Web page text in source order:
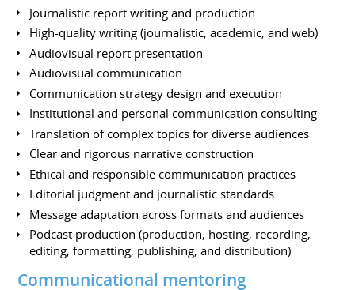
Journalistic report writing and production
High-quality writing (journalistic, academic, and web)
Audiovisual report presentation
Audiovisual communication
Communication strategy design and execution
Institutional and personal communication consulting
Translation of complex topics for diverse audiences
Clear and rigorous narrative construction
Ethical and responsible communication practices
Editorial judgment and journalistic standards
Message adaptation across formats and audiences
Podcast production (production, hosting, recording,
editing, formatting, publishing, and distribution)
Communicational mentoring